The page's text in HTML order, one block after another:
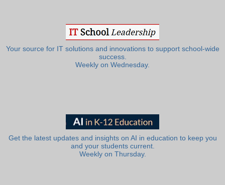
Your source for IT solutions and innovations to support school-wide
success.
Weekly on Wednesday.
Get the latest updates and insights on AI in education to keep you
and your students current.
Weekly on Thursday.